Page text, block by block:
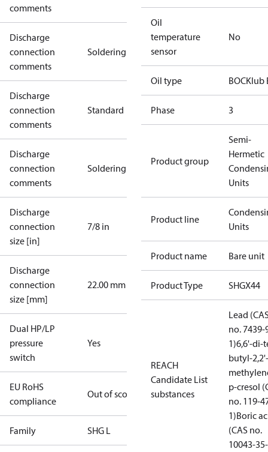
comments
Discharge
connection
comments
Soldering
Discharge
connection
comments
Standard
Discharge
connection
comments
Soldering
Discharge
connection
size [in]
7/8 in
Discharge
connection
size [mm]
22.00 mm
Dual HP/LP
pressure
switch
Yes
EU RoHS
compliance
Out of scope
Family SHG L
Oil
temperature
sensor
No
Oil type BOCKlub
Phase 3
Product group
Semi-
Hermetic
Units
Product line
Units
Product name Bare unit
Product Type SHGX44
REACH
Candidate List
substances
Lead
no. 7439-
1)6,6'-di-
butyl-2,2'-
p-cresol
no. 119-
1)Boric
(CAS no.
10043-